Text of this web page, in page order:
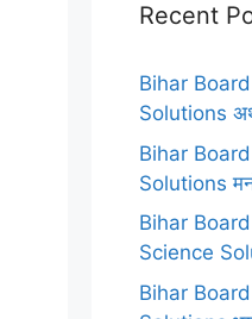
Recent
Bihar
Solutions
Bihar
Solutions
Bihar
Science
Bihar